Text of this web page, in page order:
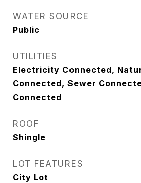
WATER SOURCE
Public
UTILITIES
Electricity Connected,
Connected, Sewer
Connected
ROOF
Shingle
LOT FEATURES
City Lot